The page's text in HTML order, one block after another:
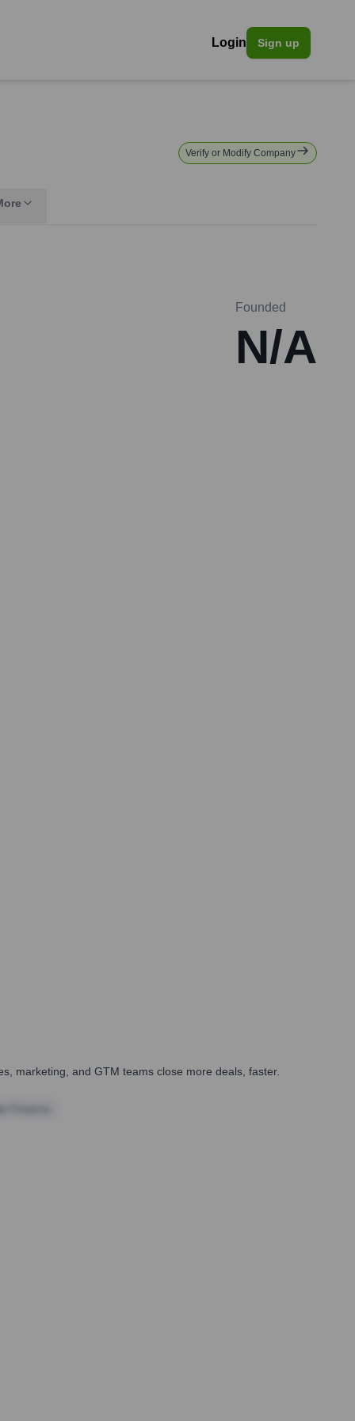
Login Sign up
Verify or Modify Company
Founded
N/A
marketing, and GTM teams close more deals, faster.